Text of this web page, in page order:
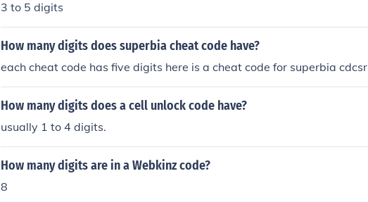
3 to 5 digits
How many digits does superbia cheat code have?
each cheat code has five digits here is a cheat code for superbia cdcsr
How many digits does a cell unlock code have?
usually 1 to 4 digits.
How many digits are in a Webkinz code?
8